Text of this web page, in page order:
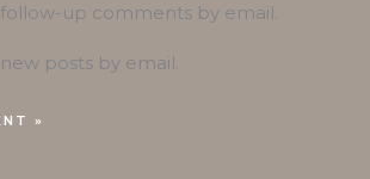
up comments by email.
posts by email.